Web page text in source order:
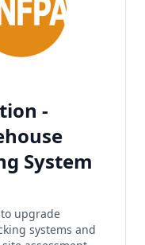
-
System
upgrade
systems and